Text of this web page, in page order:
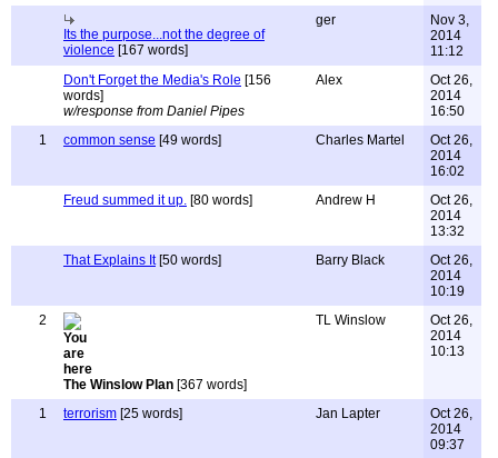
Its the purpose...not the degree of
violence [167 words]
ger
Nov 3,
2014
11:12
Don't Forget the Media's Role [156
words]
w/response from Daniel Pipes
Alex
Oct 26,
2014
16:50
1
common sense [49 words] Charles Martel
Oct 26,
2014
16:02
Freud summed it up. [80 words] Andrew H
Oct 26,
2014
13:32
That Explains It[50 words] Barry Black
Oct 26,
2014
10:19
2
The Winslow Plan [367 words]
TL Winslow
Oct 26,
2014
10:13
1 terrorism [25 words] Jan Lapter
Oct 26,
2014
09:37